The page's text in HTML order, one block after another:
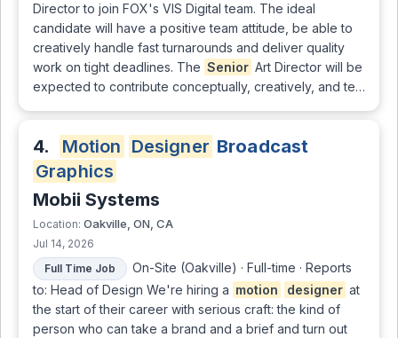
Director to join FOX's VIS Digital team. The ideal
candidate will have a positive team attitude, be able to
creatively handle fast turnarounds and deliver quality
work on tight deadlines. The Senior Art Director will be
expected to contribute conceptually, creatively, and te…
4. Motion Designer Broadcast
Graphics
Mobii Systems
Location: Oakville, ON, CA
Jul 14, 2026
Full Time Job
On-Site (Oakville) · Full-time · Reports
to: Head of Design We're hiring a motion designer at
the start of their career with serious craft: the kind of
person who can take a brand and a brief and turn out